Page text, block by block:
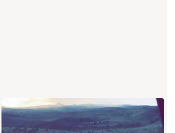
Bear River Designated Dispersed
Yampa,Colorado
5 Reviews
12 Photos